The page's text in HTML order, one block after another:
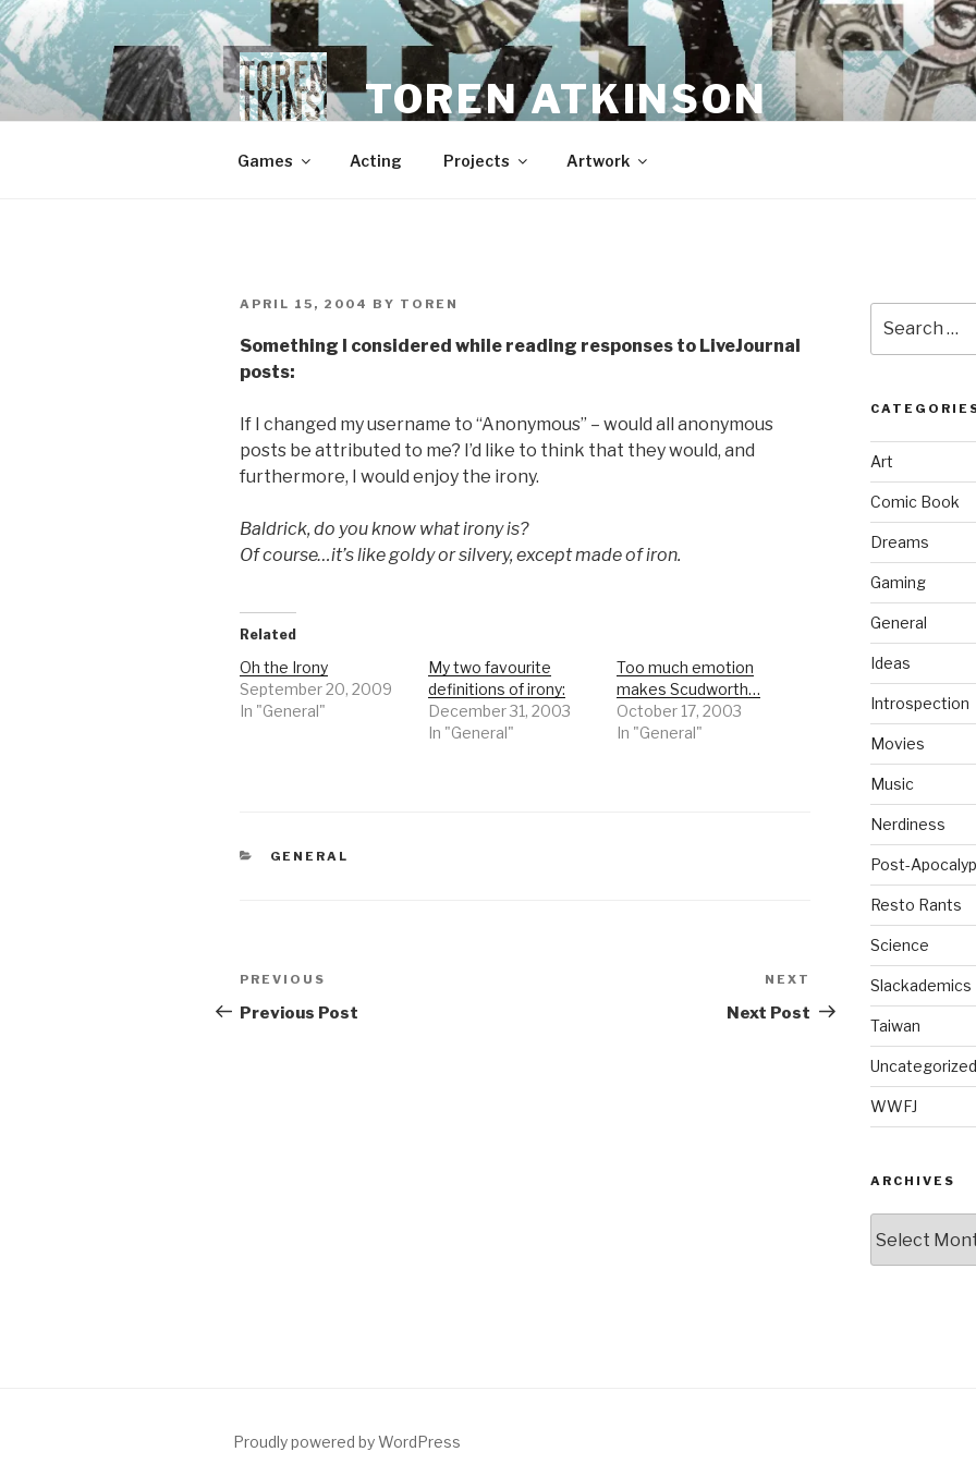
Skip
to
content
TOREN ATKINSON
Games Acting Projects Artwork
POSTED
APRIL 15, 2004 BY TOREN
Something I considered while reading responses to LiveJournal
posts:
If I changed my username to “Anonymous” – would all anonymous
posts be attributed to me? I’d like to think that they would, and
furthermore, I would enjoy the irony.
Baldrick, do you know what irony is?
Of course…it’s like goldy or silvery, except made of iron.
Related
Oh the Irony
September 20, 2009
In "General"
My two favourite
definitions of irony:
December 31, 2003
In "General"
Too much emotion
makes Scudworth…
October 17, 2003
In "General"
CATEGORIES
GENERAL
Post
navigation
Previous
Post
PREVIOUS
Previous Post
Post
NEXT
Next Post
for:
Art
Comic Book
Dreams
Gaming
General
Ideas
Introspection
Movies
Music
Nerdiness
Post-
Resto Rants
Science
Slackademics
Taiwan
Uncategorized
WWFJ
ARCHIVES
Proudly powered by WordPress